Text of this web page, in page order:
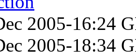
2005-16:24
2005-18:34